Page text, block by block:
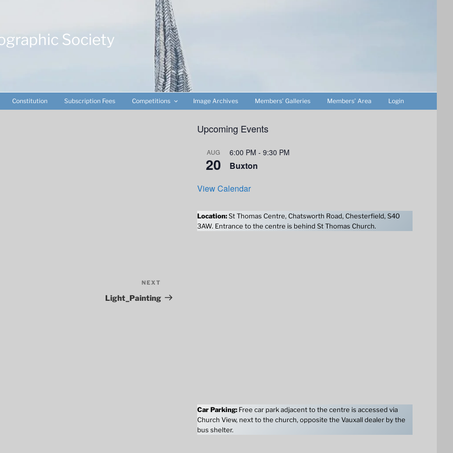
Society
Constitution Subscription Fees Competitions Image Archives Members’ Galleries Members’ Area Login
Post
NEXT
Light_Painting
Upcoming Events
AUG
20
6:00 PM - 9:30 PM
Buxton
View Calendar
Location:St Thomas Centre, Chatsworth Road, Chesterfield, S40
3AW. Entrance to the centre is behind St Thomas Church.
Car Parking:Free car park adjacent to the centre is accessed via
Church View, next to the church, opposite the Vauxall dealer by the
bus shelter.